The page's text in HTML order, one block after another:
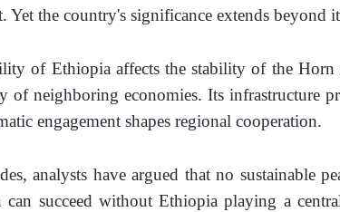
Yet the country's significance extends beyond
of Ethiopia affects the stability of the
of neighboring economies. Its infrastructure
engagement shapes regional cooperation.
analysts have argued that no sustainable
succeed without Ethiopia playing a